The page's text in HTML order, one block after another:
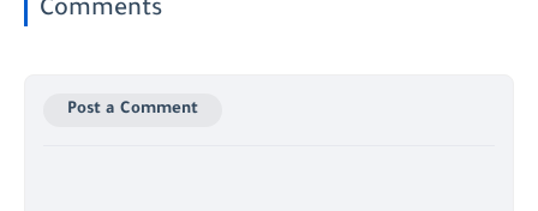
Comments
Post a Comment